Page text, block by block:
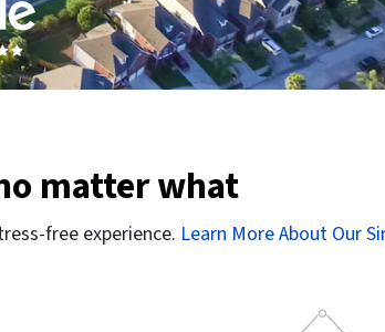
matter what
free experience. Learn More About Our